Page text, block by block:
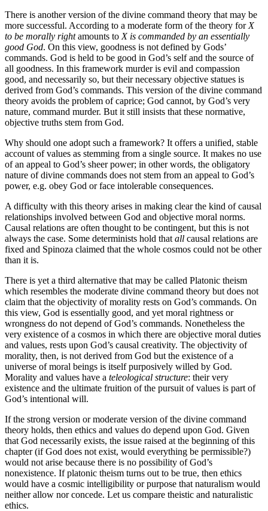
There is another version of the divine command theory that may be
more successful. According to a moderate form of the theory for X
to be morally rightamounts to X is commanded by an essentially
good God. On this view, goodness is not defined by Gods’
commands. God is held to be good in God’s self and the source of
all goodness. In this framework murder is evil and compassion
good, and necessarily so, but their necessary objective statues is
derived from God’s commands. This version of the divine command
theory avoids the problem of caprice; God cannot, by God’s very
nature, command murder. But it still insists that these normative,
objective truths stem from God.
Why should one adopt such a framework? It offers a unified, stable
account of values as stemming from a single source. It makes no use
of an appeal to God’s sheer power; in other words, the obligatory
nature of divine commands does not stem from an appeal to God’s
power, e.g. obey God or face intolerable consequences.
A difficulty with this theory arises in making clear the kind of causal
relationships involved between God and objective moral norms.
Causal relations are often thought to be contingent, but this is not
always the case. Some determinists hold that all causal relations are
fixed and Spinoza claimed that the whole cosmos could not be other
than it is.
There is yet a third alternative that may be called Platonic theism
which resembles the moderate divine command theory but does not
claim that the objectivity of morality rests on God’s commands. On
this view, God is essentially good, and yet moral rightness or
wrongness do not depend of God’s commands. Nonetheless the
very existence of a cosmos in which there are objective moral duties
and values, rests upon God’s causal creativity. The objectivity of
morality, then, is not derived from God but the existence of a
universe of moral beings is itself purposively willed by God.
Morality and values have a teleological structure: their very
existence and the ultimate fruition of the pursuit of values is part of
God’s intentional will.
If the strong version or moderate version of the divine command
theory holds, then ethics and values do depend upon God. Given
that God necessarily exists, the issue raised at the beginning of this
chapter (if God does not exist, would everything be permissible?)
would not arise because there is no possibility of God’s
nonexistence. If platonic theism turns out to be true, then ethics
would have a cosmic intelligibility or purpose that naturalism would
neither allow nor concede. Let us compare theistic and naturalistic
ethics.